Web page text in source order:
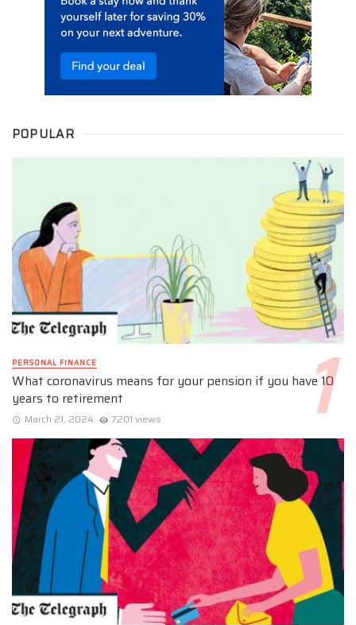
POPULAR
PERSONAL FINANCE
What coronavirus means for your pension if you have 10
years to retirement
March 21, 2024 7201 views